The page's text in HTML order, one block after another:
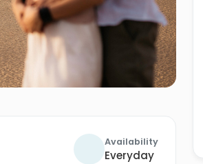
Availability
Everyday